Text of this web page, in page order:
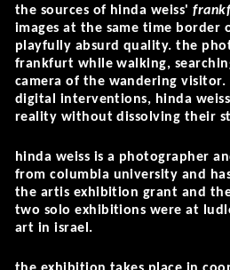
the sources of hinda weiss'
images at the same time border
playfully absurd quality. the
frankfurt while walking,
camera of the wandering
digital interventions, hinda
reality without dissolving their
hinda weiss is a photographer
from columbia university and
the artis exhibition grant and
two solo exhibitions were at
art in israel.